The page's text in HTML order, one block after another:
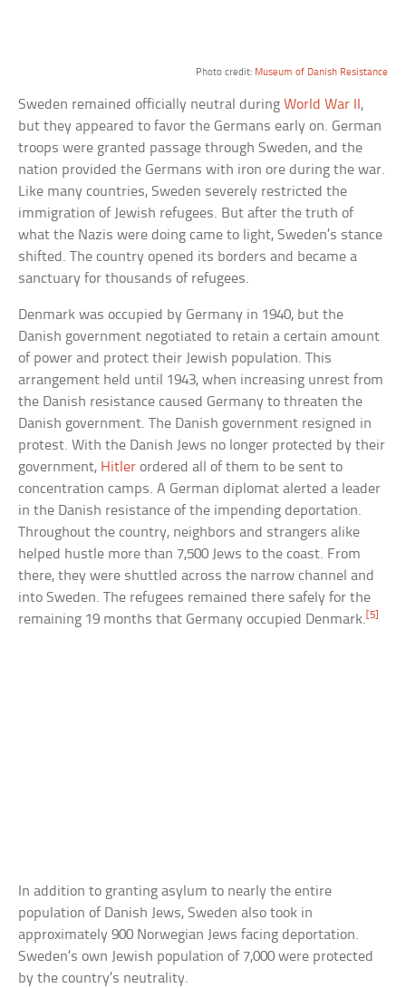
Photo credit: Museum of Danish Resistance
Sweden remained officially neutral during World War II,
but they appeared to favor the Germans early on. German
troops were granted passage through Sweden, and the
nation provided the Germans with iron ore during the war.
Like many countries, Sweden severely restricted the
immigration of Jewish refugees. But after the truth of
what the Nazis were doing came to light, Sweden’s stance
shifted. The country opened its borders and became a
sanctuary for thousands of refugees.
Denmark was occupied by Germany in 1940, but the
Danish government negotiated to retain a certain amount
of power and protect their Jewish population. This
arrangement held until 1943, when increasing unrest from
the Danish resistance caused Germany to threaten the
Danish government. The Danish government resigned in
protest. With the Danish Jews no longer protected by their
government, Hitler ordered all of them to be sent to
concentration camps. A German diplomat alerted a leader
in the Danish resistance of the impending deportation.
Throughout the country, neighbors and strangers alike
helped hustle more than 7,500 Jews to the coast. From
there, they were shuttled across the narrow channel and
into Sweden. The refugees remained there safely for the
remaining 19 months that Germany occupied Denmark. [5]
In addition to granting asylum to nearly the entire
population of Danish Jews, Sweden also took in
approximately 900 Norwegian Jews facing deportation.
Sweden’s own Jewish population of 7,000 were protected
by the country’s neutrality.